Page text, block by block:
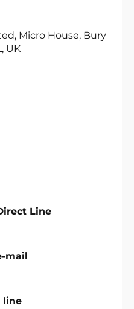
Micro House, Bury
UK
Line
mail
line